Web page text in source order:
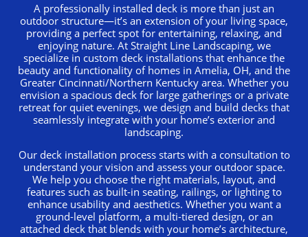
A professionally installed deck is more than just an
outdoor structure—it’s an extension of your living space,
providing a perfect spot for entertaining, relaxing, and
enjoying nature. At Straight Line Landscaping, we
specialize in custom deck installations that enhance the
beauty and functionality of homes in Amelia, OH, and the
Greater Cincinnati/Northern Kentucky area. Whether you
envision a spacious deck for large gatherings or a private
retreat for quiet evenings, we design and build decks that
seamlessly integrate with your home’s exterior and
landscaping.
Our deck installation process starts with a consultation to
understand your vision and assess your outdoor space.
We help you choose the right materials, layout, and
features such as built-in seating, railings, or lighting to
enhance usability and aesthetics. Whether you want a
ground-level platform, a multi-tiered design, or an
attached deck that blends with your home’s architecture,